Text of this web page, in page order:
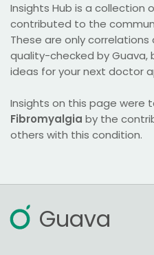
Insights Hub is a collection
contributed to the
These are only
quality-checked by Guava,
ideas for your next doctor
Insights on this page were
Fibromyalgia by the
others with this condition.
Guava